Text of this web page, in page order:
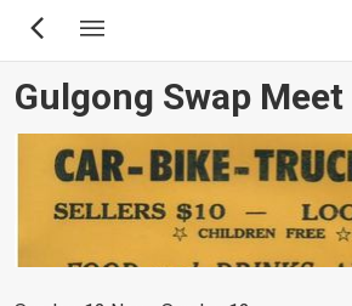
Skip
content
Gulgong Swap Meet